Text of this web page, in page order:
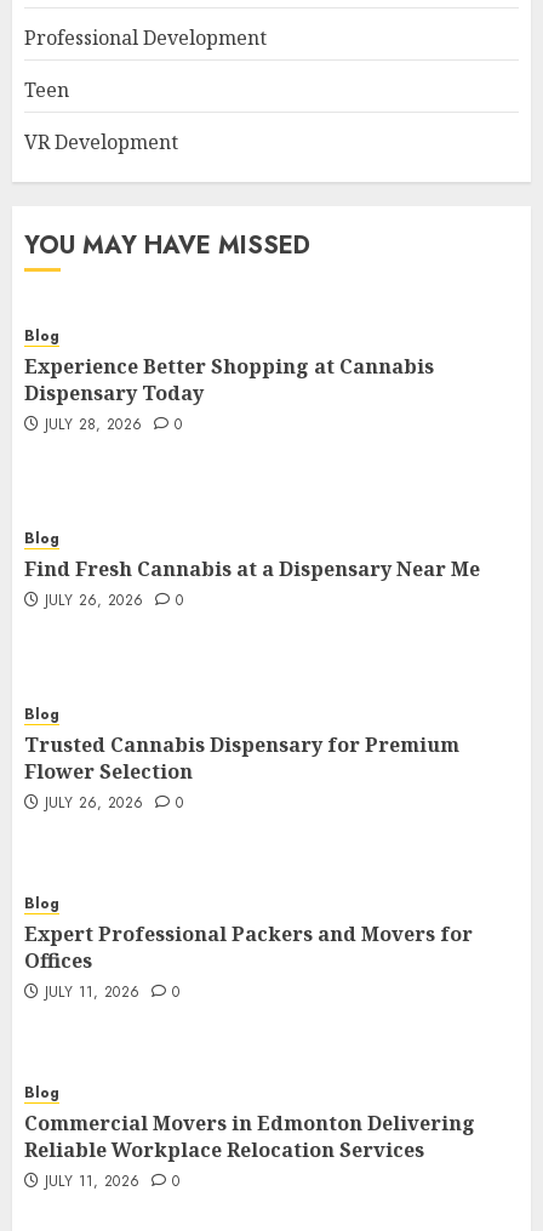
Professional Development
Teen
VR Development
YOU MAY HAVE MISSED
Blog
Experience Better Shopping at Cannabis
Dispensary Today
JULY 28, 2026 0
Blog
Find Fresh Cannabis at a Dispensary Near Me
JULY 26, 2026 0
Blog
Trusted Cannabis Dispensary for Premium
Flower Selection
JULY 26, 2026 0
Blog
Expert Professional Packers and Movers for
Offices
JULY 11, 2026 0
Blog
Commercial Movers in Edmonton Delivering
Reliable Workplace Relocation Services
JULY 11, 2026 0